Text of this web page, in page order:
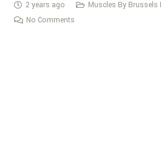
2 years ago
Muscles By
No Comments